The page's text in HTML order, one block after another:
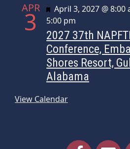
APR
3 Featured
April 3, 2027 @ 8:00
5:00 pm
2027 37th
Conference,
Shores Resort,
Alabama
View Calendar